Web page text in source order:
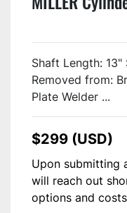
Shaft Length:
Removed from:
Plate Welder ...
$299 (USD)
Upon submitting
will reach out
options and